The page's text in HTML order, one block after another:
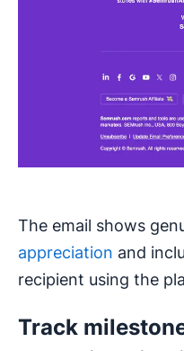
The email shows
appreciation and
recipient using the
Track